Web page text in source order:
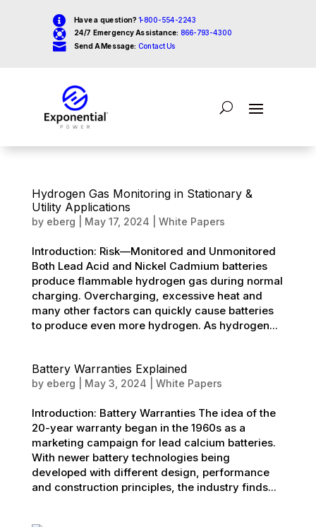
 Have a question? 1-800-554-2243
 24/7 Emergency Assistance: 866-793-4300
 Send A Message: Contact Us
Hydrogen Gas Monitoring in Stationary &
Utility Applications
by eberg May 17, 2024 White Papers
Introduction: Risk—Monitored and Unmonitored
Both Lead Acid and Nickel Cadmium batteries
produce flammable hydrogen gas during normal
charging. Overcharging, excessive heat and
many other factors can quickly cause batteries
to produce even more hydrogen. As hydrogen...
Battery Warranties Explained
by eberg May 3, 2024 White Papers
Introduction: Battery Warranties The idea of the
20-year warranty began in the 1960s as a
marketing campaign for lead calcium batteries.
With newer battery technologies being
developed with different design, performance
and construction principles, the industry finds...